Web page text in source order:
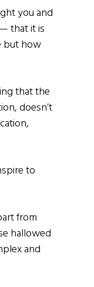
you and
that it is
but how
that the
doesn’t
to
from
hallowed
and